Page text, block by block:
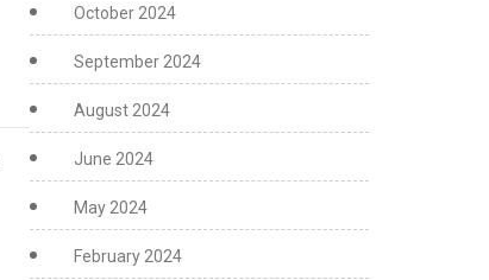
October 2024
September 2024
August 2024
June 2024
May 2024
February 2024